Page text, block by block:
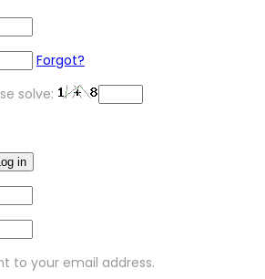
Forgot?
solve:
Log in
to your email address.